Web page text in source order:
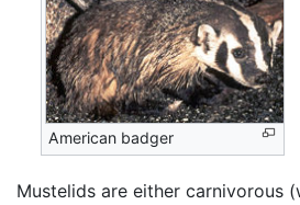
American badger
Mustelids are either carnivorous